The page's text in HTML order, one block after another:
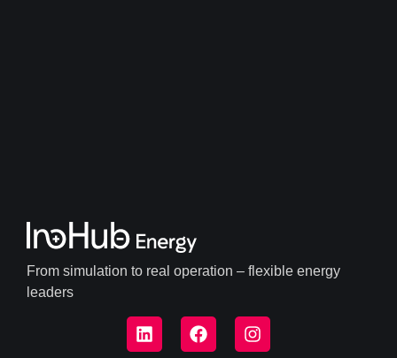
From simulation to real operation – flexible energy
leaders